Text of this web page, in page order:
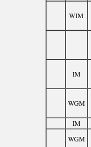
WIM
IM
WGM
IM
WGM